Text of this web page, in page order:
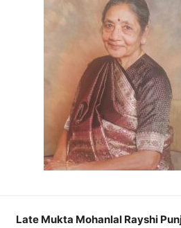
Late Mukta Mohanlal Rayshi